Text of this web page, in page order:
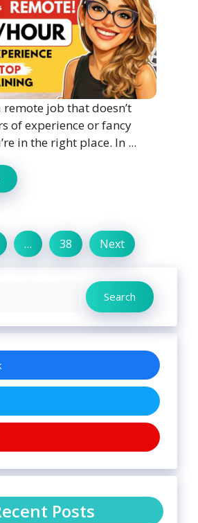
job that doesn’t
of experience or fancy
in the right place. In ...
… 38 Next
Search
Posts